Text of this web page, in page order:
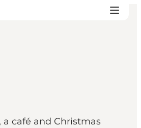
café and Christmas